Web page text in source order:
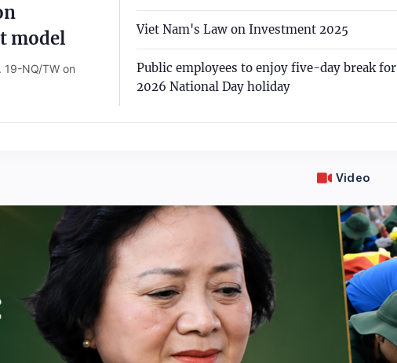
model
19-NQ/TW on
Viet Nam's Law on Investment 2025
Public employees to enjoy five-day break for
2026 National Day holiday
Video